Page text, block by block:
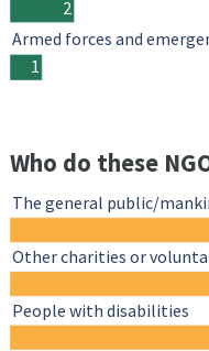
2
1
Armed forces and
Who do these
The general public/
Other charities or
People with disabilities